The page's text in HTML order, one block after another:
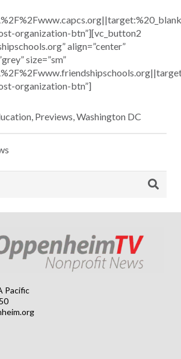
organization-btn”][vc_button2
align=”center”
size=”sm”
organization-btn”]
, Previews,Washington DC
Pacific